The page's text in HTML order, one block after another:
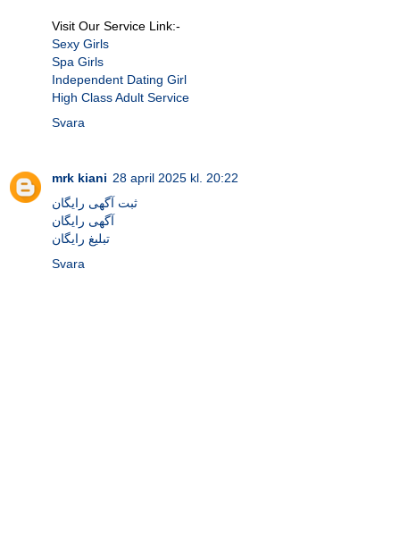
Visit Our Service Link:-
Sexy Girls
Spa Girls
Independent Dating Girl
High Class Adult Service
Svara
mrk kiani 28 april 2025 kl. 20:22
ثبت آگهی رایگان
آگهی رایگان
تبلیغ رایگان
Svara